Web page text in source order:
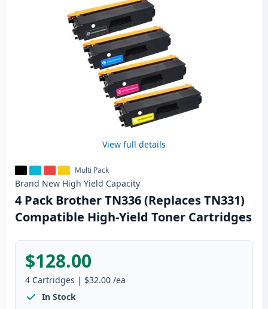
View full details
Multi Pack
Brand New High Yield Capacity
4 Pack Brother TN336 (Replaces TN331)
Compatible High-Yield Toner Cartridges
$128.00
4 Cartridges | $32.00 /ea
In Stock